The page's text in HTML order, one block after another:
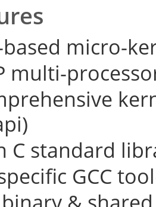
micro-
multi-
C standard
GCC